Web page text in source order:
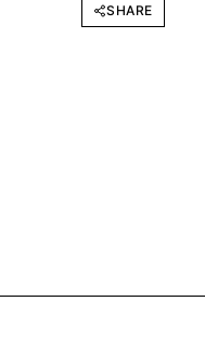
SHARE